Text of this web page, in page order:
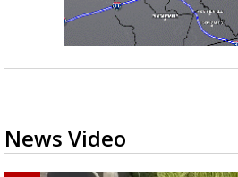
News Video